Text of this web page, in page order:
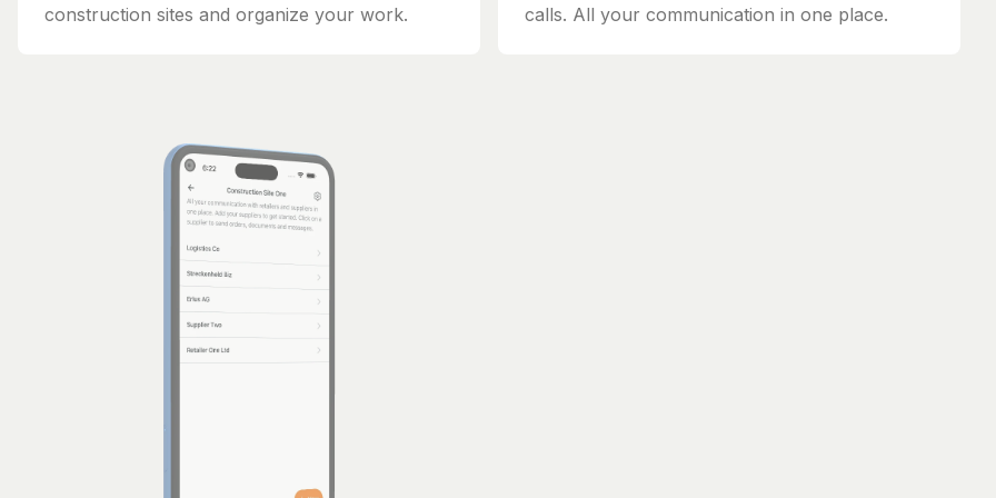
construction sites and organize your work.
calls. All your communication in one place.